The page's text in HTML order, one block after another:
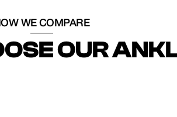
WE COMPARE
OUR